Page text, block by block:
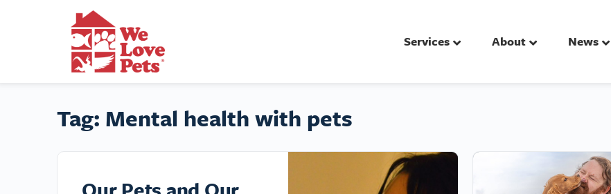
Services About News
Tag: Mental health with pets